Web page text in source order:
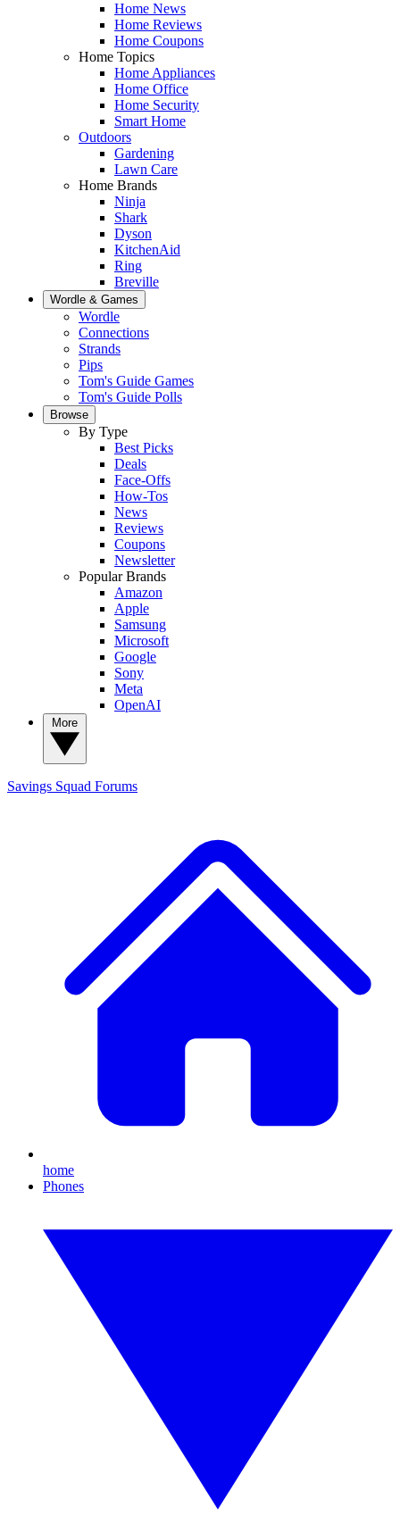
Home News
Home Reviews
Home Coupons
Home Topics
Home Appliances
Home Office
Home Security
Smart Home
Outdoors
Gardening
Lawn Care
Home Brands
Ninja
Shark
Dyson
KitchenAid
Ring
Breville
Wordle & Games
Wordle
Connections
Strands
Pips
Tom's Guide Games
Tom's Guide Polls
Browse
By Type
Best Picks
Deals
Face-Offs
How-Tos
News
Reviews
Coupons
Newsletter
Popular Brands
Amazon
Apple
Samsung
Microsoft
Google
Sony
Meta
OpenAI
Savings Squad Forums
home
Phones